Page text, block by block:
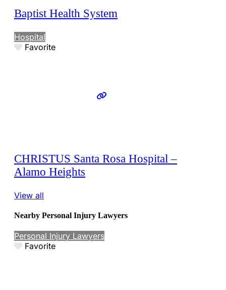
Baptist Health System
Hospital
Favorite
CHRISTUS Santa Rosa Hospital –
Alamo Heights
View all
Nearby Personal Injury Lawyers
Personal Injury Lawyers
Favorite